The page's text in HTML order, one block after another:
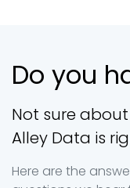
Do you
Not sure
Alley Data is
Here are the